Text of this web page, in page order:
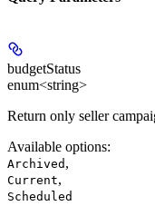
budgetStatus
enum<string>
Return only seller
Available options:
Archived ,
Current,
Scheduled